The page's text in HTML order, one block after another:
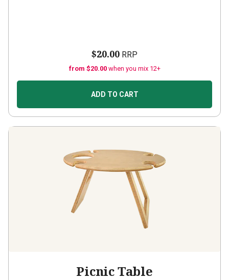
$20.00 RRP
from $20.00 when you mix 12+
ADD TO CART
Picnic Table